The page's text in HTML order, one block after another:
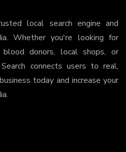
local search engine and
Whether you're looking for
blood donors, local shops, or
connects users to real,
today and increase your